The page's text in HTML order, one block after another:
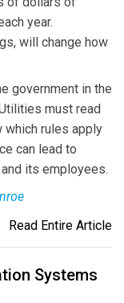
year.
will change how
government in the
must read
which rules apply
can lead to
its employees.
Read Entire Article
Systems